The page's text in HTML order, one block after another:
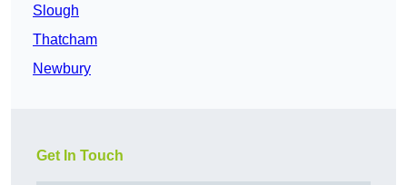
Slough
Thatcham
Newbury
Get In Touch